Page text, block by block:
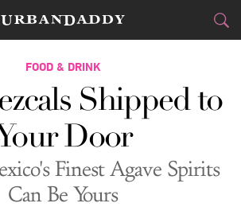
CITIES
FOOD&DRINK
STYLE &GEAR
TRAVEL
FOOD & DRINK
Shipped to
Door
Finest Agave Spirits
Can Be Yours